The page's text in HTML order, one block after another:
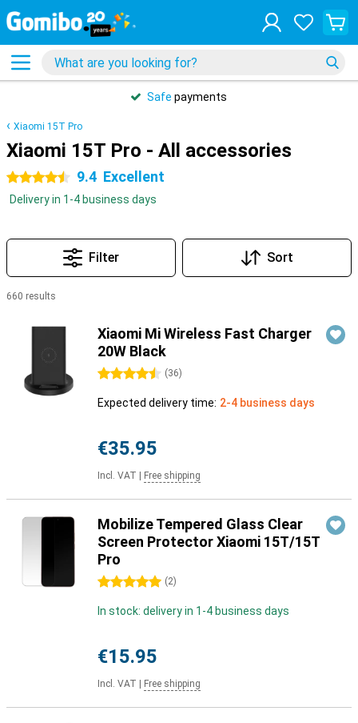
Safe payments
Xiaomi 15T Pro
Xiaomi 15T Pro - All accessories
4.5 stars 9.4 Excellent
Delivery in 1-4 business days
Filter Sort
660 results
Xiaomi Mi Wireless Fast Charger
20W Black
4.5 stars (36)
Expected delivery time: 2-4 business days
€35.95
Incl. VAT Free shipping
Mobilize Tempered Glass Clear
Screen Protector Xiaomi 15T/15T
Pro
5 stars (2)
In stock: delivery in 1-4 business days
€15.95
Incl. VAT Free shipping